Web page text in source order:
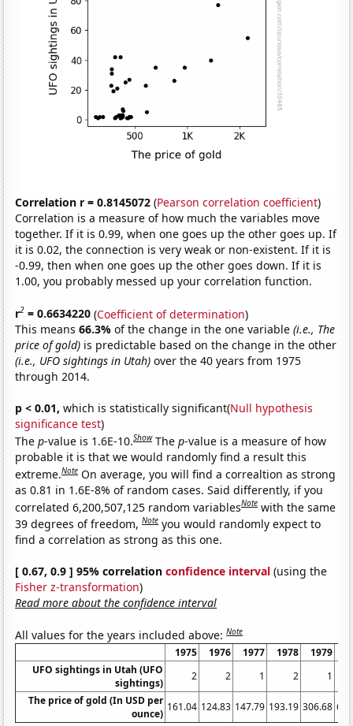
Correlation r = 0.8145072 (Pearson correlation coefficient)
Correlation is a measure of how much the variables move
together. If it is 0.99, when one goes up the other goes up. If
it is 0.02, the connection is very weak or non-existent. If it is
-0.99, then when one goes up the other goes down. If it is
1.00, you probably messed up your correlation function.
r2 = 0.6634220 (Coefficient of determination)
This means66.3%of the change in the one variable(i.e., The
price of gold) is predictable based on the change in the other
(i.e., UFO sightings in Utah) over the 40 years from 1975
through 2014.
p < 0.01, which is statistically significant(Null hypothesis
significance test)
Thep-value is 1.6E-10.Show Thep-value is a measure of how
probable it is that we would randomly find a result this
extreme.Note On average, you will find a correaltion as strong
as 0.81 in 1.6E-8% of random cases. Said differently, if you
correlated 6,200,507,125 random variablesNote with the same
39 degrees of freedom,Note you would randomly expect to
find a correlation as strong as this one.
[ 0.67, 0.9 ] 95% correlationconfidence interval (using the
Fisher z-transformation)
Read more about the confidence interval
All values for the years included above:Note
1975 1976 1977 1978 1979
UFO sightings in Utah (UFO
sightings)
2 2 1 2
1
The price of gold (In USD per
ounce)
161.04 124.83 147.79 193.19 306.68